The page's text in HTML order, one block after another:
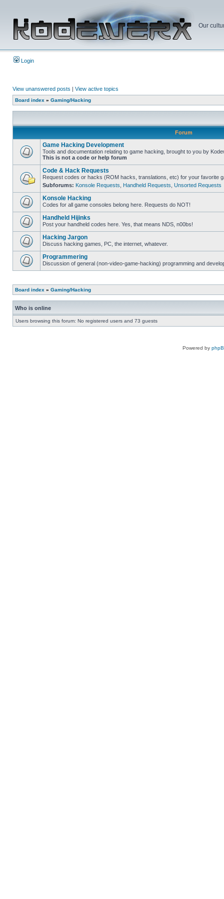
Our
Login
View unanswered posts | View active topics
Board index » Gaming/Hacking
Forum
Game Hacking Development
Tools and documentation relating to game hacking, brought to you by
This is not a code or help forum
Code & Hack Requests
Request codes or hacks (ROM hacks, translations, etc) for your favorite
Subforums: Konsole Requests Handheld Requests Unsorted Requests
Konsole Hacking
Codes for all game consoles belong here. Requests do NOT!
Handheld Hijinks
Post your handheld codes here. Yes, that means NDS, n00bs!
Hacking Jargon
Discuss hacking games, PC, the internet, whatever.
Programmering
Discussion of general (non-video-game-hacking) programming and
Board index » Gaming/Hacking
Who is online
Users browsing this forum: No registered users and 73 guests
Powered by